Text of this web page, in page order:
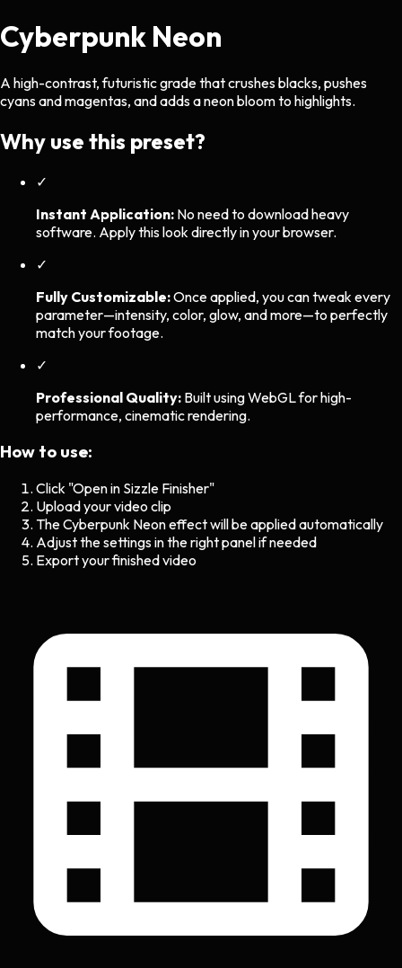
Cyberpunk Neon
A high-contrast, futuristic grade that crushes blacks, pushes
cyans and magentas, and adds a neon bloom to highlights.
Why use this preset?
✓
Instant Application: No need to download heavy
software. Apply this look directly in your browser.
✓
Fully Customizable:Once applied, you can tweak every
parameter—intensity, color, glow, and more—to perfectly
match your footage.
✓
Professional Quality: Built using WebGL for high-
performance, cinematic rendering.
How to use:
Click "Open in Sizzle Finisher"
Upload your video clip
TheCyberpunk Neoneffect will be applied automatically
Adjust the settings in the right panel if needed
Export your finished video